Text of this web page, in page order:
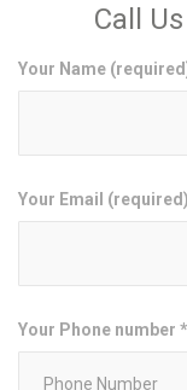
Call
Your Name
Your Email (required)
Your Phone number *